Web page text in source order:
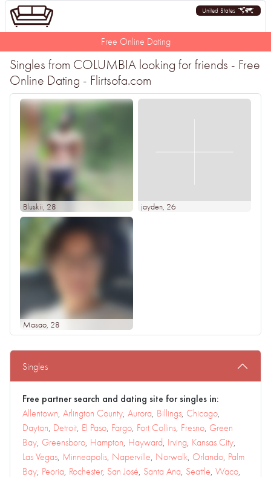
United States
Free Online Dating
Singles from COLUMBIA looking for friends - Free
Online Dating - Flirtsofa.com
Bluskii, 28 jayden, 26
Masao, 28
Singles
Free partner search and dating site for singles in:
Allentown, Arlington County, Aurora, Billings, Chicago,
Dayton, Detroit, El Paso, Fargo, Fort Collins, Fresno, Green
Bay, Greensboro, Hampton, Hayward, Irving, Kansas City,
Las Vegas, Minneapolis, Naperville, Norwalk, Orlando, Palm
Bay, Peoria, Rochester, San José, Santa Ana, Seattle, Waco,